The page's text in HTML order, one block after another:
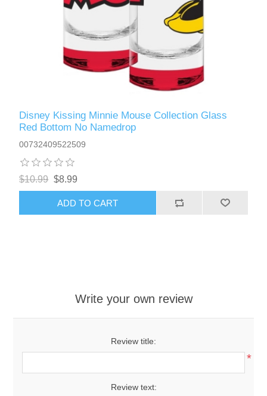
Disney Kissing Minnie Mouse Collection Glass
Red Bottom No Namedrop
00732409522509
$10.99 $8.99
ADD TO CART
Write your own review
Review title:
*
Review text: